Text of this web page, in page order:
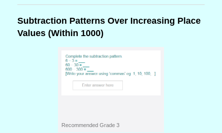
Subtraction Patterns Over Increasing Place
Values (Within 1000)
Recommended Grade 3